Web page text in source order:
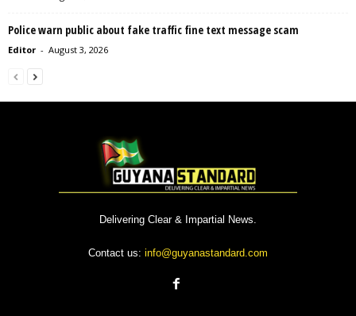
Police warn public about fake traffic fine text message scam
Editor - August 3, 2026
Delivering Clear & Impartial News.
Contact us: info@guyanastandard.com